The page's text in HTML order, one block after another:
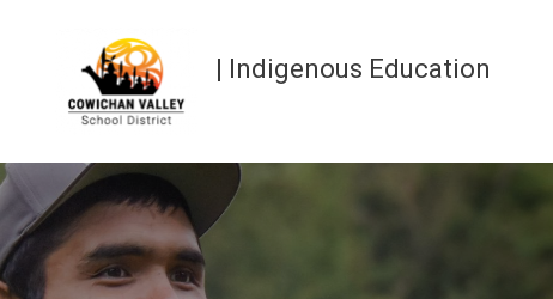
| Indigenous Education